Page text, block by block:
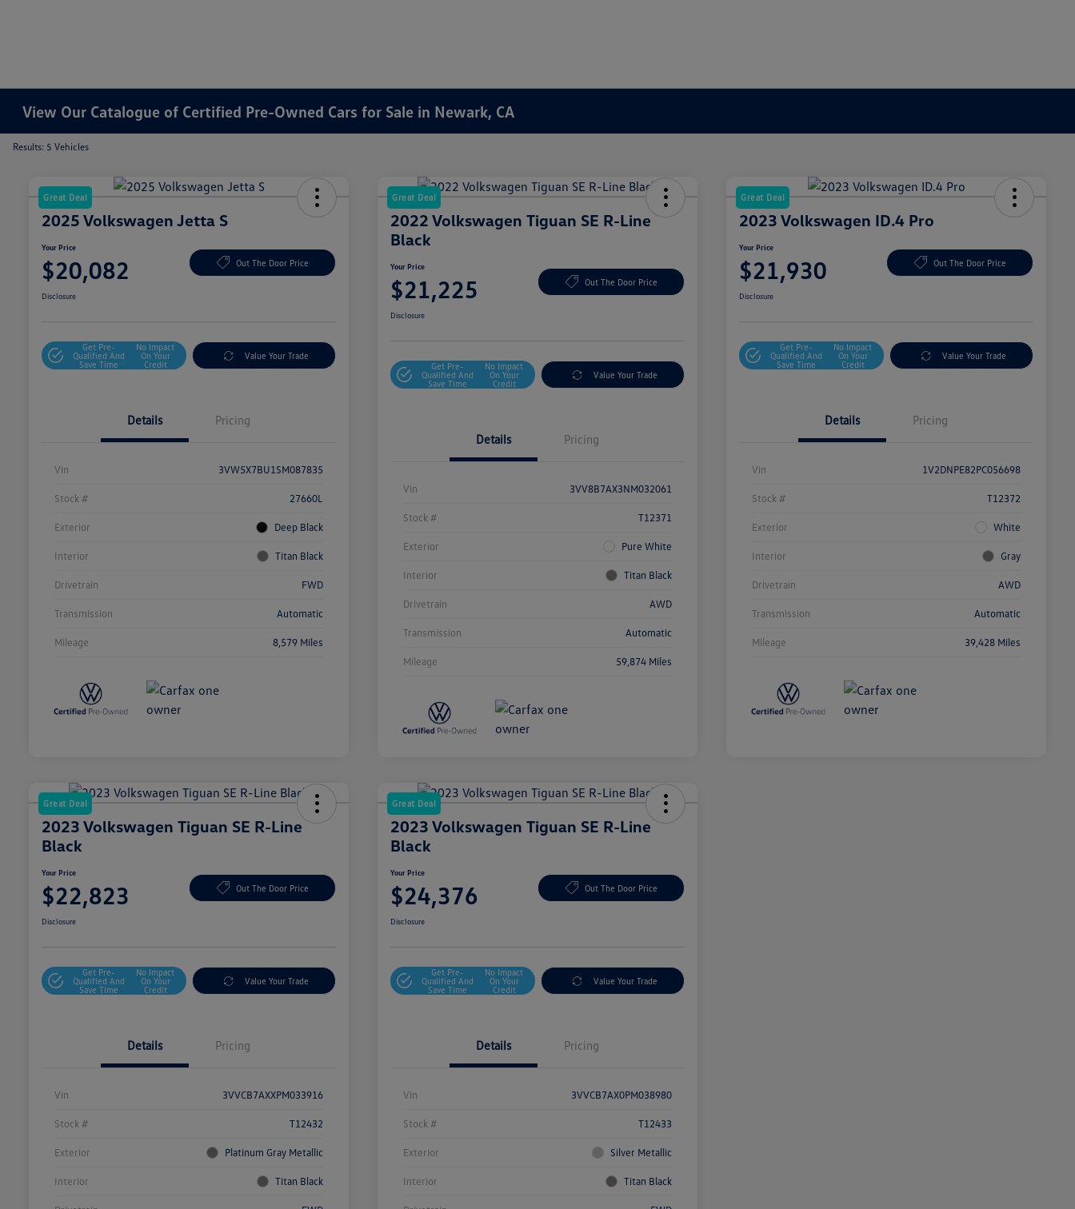
View Our Catalogue of Certified Pre-Owned Cars for Sale in Newark, CA
Results: 5 Vehicles
Great Deal
2025 Volkswagen Jetta S
Your Price
$20,082 Out The Door Price
Disclosure
Get Pre-
Qualified And
Save Time
No Impact
On Your
Credit
Value Your Trade
Details Pricing
Vin 3VW5X7BU1SM087835
Stock # 27660L
Exterior Deep Black
Interior Titan Black
Drivetrain FWD
Transmission Automatic
Mileage 8,579 Miles
Great Deal
2022 Volkswagen Tiguan SE R-Line
Black
Your Price
$21,225 Out The Door Price
Disclosure
Get Pre-
Qualified And
Save Time
No Impact
On Your
Credit
Value Your Trade
Details Pricing
Vin 3VV8B7AX3NM032061
Stock # T12371
Exterior Pure White
Interior Titan Black
Drivetrain AWD
Transmission Automatic
Mileage 59,874 Miles
Great Deal
2023 Volkswagen ID.4 Pro
Your Price
$21,930 Out The Door Price
Disclosure
Get Pre-
Qualified And
Save Time
No Impact
On Your
Credit
Value Your Trade
Details Pricing
Vin 1V2DNPE82PC056698
Stock # T12372
Exterior White
Interior Gray
Drivetrain AWD
Transmission Automatic
Mileage 39,428 Miles
Great Deal
2023 Volkswagen Tiguan SE R-Line
Black
Your Price
$22,823 Out The Door Price
Disclosure
Get Pre-
Qualified And
Save Time
No Impact
On Your
Credit
Value Your Trade
Details Pricing
Vin 3VVCB7AXXPM033916
Stock # T12432
Exterior Platinum Gray Metallic
Interior Titan Black
Great Deal
2023 Volkswagen Tiguan SE R-Line
Black
Your Price
$24,376 Out The Door Price
Disclosure
Get Pre-
Qualified And
Save Time
No Impact
On Your
Credit
Value Your Trade
Details Pricing
Vin 3VVCB7AX0PM038980
Stock # T12433
Exterior Silver Metallic
Interior Titan Black